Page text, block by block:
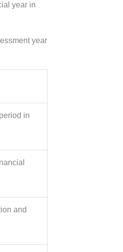
year in
year
in
and